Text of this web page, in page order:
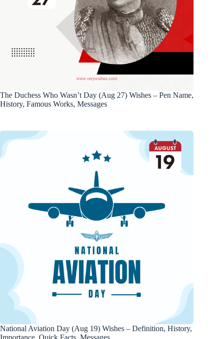
The Duchess Who Wasn’t Day (Aug 27) Wishes – Pen Name,
History, Famous Works, Messages
National Aviation Day (Aug 19) Wishes – Definition, History,